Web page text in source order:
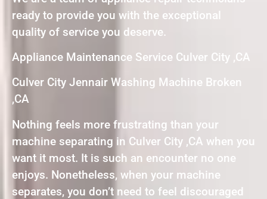
ready to provide you with the exceptional
quality of service you deserve.
Appliance Maintenance Service Culver City ,CA
Culver City Jennair Washing Machine Broken
,CA
Nothing feels more frustrating than your
machine separating in Culver City ,CA when you
want it most. It is such an encounter no one
enjoys. Nonetheless, when your machine
separates, you don’t need to feel discouraged